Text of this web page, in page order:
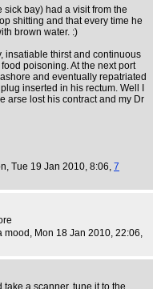
bay) had a visit from the
shitting and that every time he
brown water. :)
insatiable thirst and continuous
poisoning. At the next port
and eventually repatriated
inserted in his rectum. Well I
arse lost his contract and my Dr
, Tue 19 Jan 2010, 8:06, 7
mood , Mon 18 Jan 2010, 22:06,
a scanner, tune it to the